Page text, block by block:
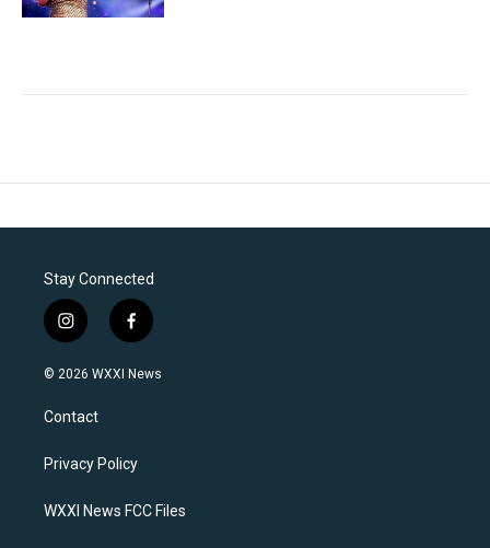
Stay Connected
i
n
s
a
g
a
f
a
c
k
© 2026 WXXI News
Contact
Privacy Policy
WXXI News FCC Files